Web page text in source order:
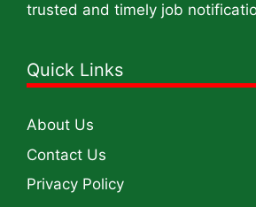
trusted and timely job
Quick Links
About Us
Contact Us
Privacy Policy